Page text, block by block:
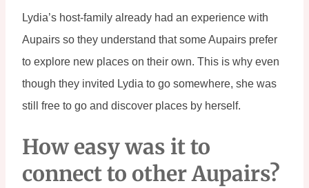
Lydia’s host-family already had an experience with
Aupairs so they understand that some Aupairs prefer
to explore new places on their own. This is why even
though they invited Lydia to go somewhere, she was
still free to go and discover places by herself.
How easy was it to
connect to other Aupairs?